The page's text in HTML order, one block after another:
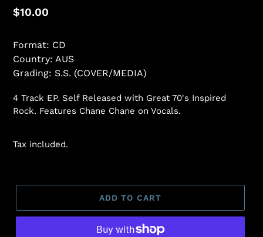
Regular
$10.00
Format: CD
Country: AUS
Grading: S.S. (COVER/MEDIA)
4 Track EP. Self Released with Great 70's Inspired
Rock. Features Chane Chane on Vocals.
Tax included.
ADD TO CART